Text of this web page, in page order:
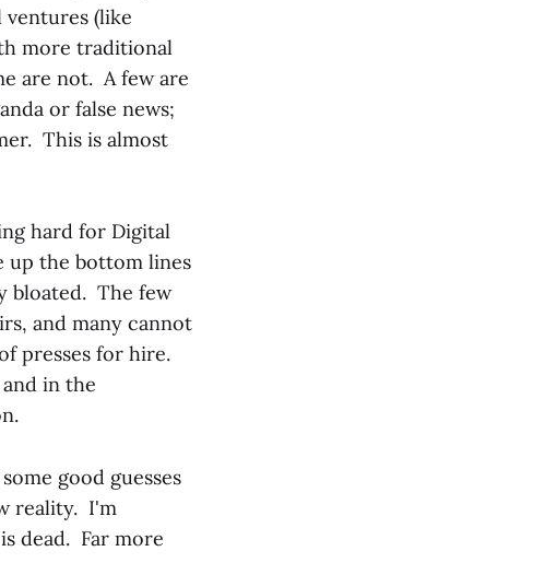
(like
more traditional
are not. A few are
or false news;
This is almost
hard for Digital
up the bottom lines
bloated. The few
and many cannot
presses for hire.
in the
good guesses
reality. I'm
dead. Far more